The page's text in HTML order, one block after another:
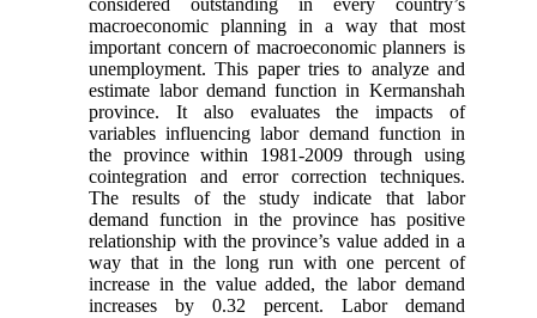
macroeconomic planning in a way that most
important concern of macroeconomic planners is
unemployment. This paper tries to analyze and
estimate labor demand function in Kermanshah
province. It also evaluates the impacts of
variables influencing labor demand function in
the province within 1981-2009 through using
cointegration and error correction techniques.
The results of the study indicate that labor
demand function in the province has positive
relationship with the province’s value added in a
way that in the long run with one percent of
increase in the value added, the labor demand
increases by 0.32 percent. Labor demand